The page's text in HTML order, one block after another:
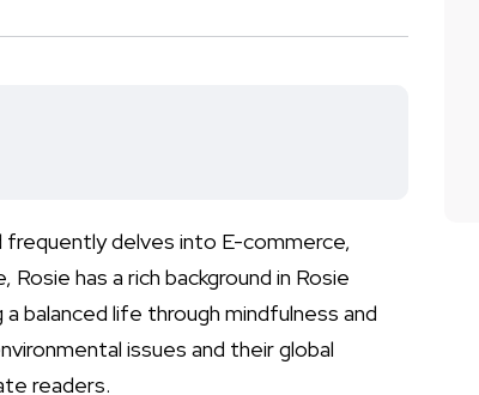
frequently delves into E-commerce,
has a rich background in Rosie
balanced life through mindfulness and
issues and their global
readers.